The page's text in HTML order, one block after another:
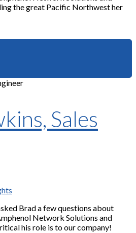
the great Pacific Northwest her
Sales
Brad a few questions about
Network Solutions and
his role is to our company!